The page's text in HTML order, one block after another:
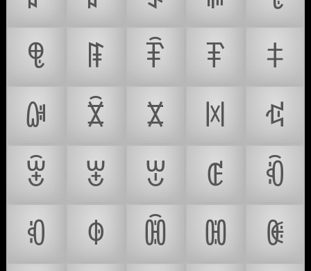
ꁸ
ꁹ ꁺ ꁻ
ꁼ
ꁽ
ꁾ ꁿ ꂀ
ꂁ
ꂂ
ꂃ ꂄ ꂅ
ꂆ
ꂇ
ꂈ ꂉ ꂊ
ꂋ